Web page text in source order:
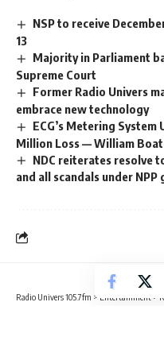
NSP to receive
13
Majority in Parliament
Supreme Court
Former Radio Univers
embrace new technology
ECG’s Metering System
Million Loss — William
NDC reiterates resolve
and all scandals under NPP
Radio Univers 105.7fm > Entertainment >